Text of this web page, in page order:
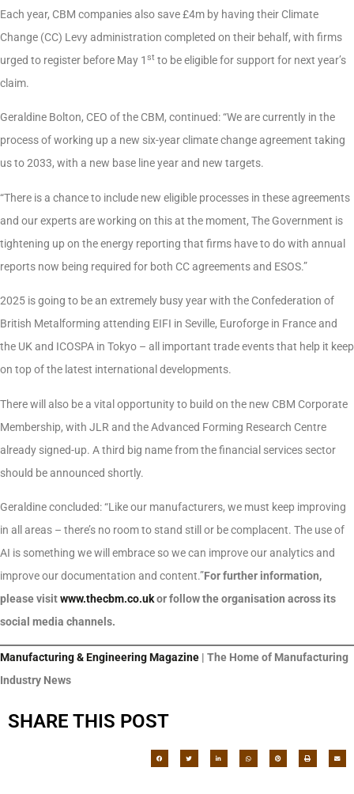
Each year, CBM companies also save £4m by having their Climate
Change (CC) Levy administration completed on their behalf, with firms
urged to register before May 1 st to be eligible for support for next year’s
claim.
Geraldine Bolton, CEO of the CBM, continued: “We are currently in the
process of working up a new six-year climate change agreement taking
us to 2033, with a new base line year and new targets.
“There is a chance to include new eligible processes in these agreements
and our experts are working on this at the moment, The Government is
tightening up on the energy reporting that firms have to do with annual
reports now being required for both CC agreements and ESOS.”
2025 is going to be an extremely busy year with the Confederation of
British Metalforming attending EIFI in Seville, Euroforge in France and
the UK and ICOSPA in Tokyo – all important trade events that help it keep
on top of the latest international developments.
There will also be a vital opportunity to build on the new CBM Corporate
Membership, with JLR and the Advanced Forming Research Centre
already signed-up. A third big name from the financial services sector
should be announced shortly.
Geraldine concluded: “Like our manufacturers, we must keep improving
in all areas – there’s no room to stand still or be complacent. The use of
AI is something we will embrace so we can improve our analytics and
improve our documentation and content.”For further information,
please visitwww.thecbm.co.ukor follow the organisation across its
social media channels.
Manufacturing & Engineering Magazine | The Home of Manufacturing
Industry News
SHARE THIS POST